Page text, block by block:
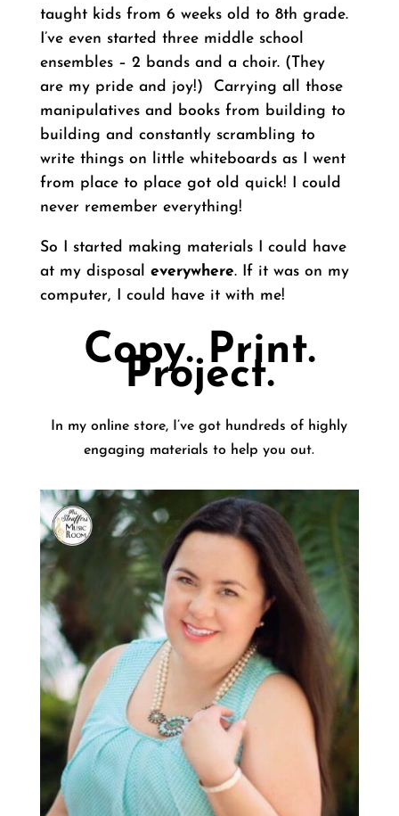
taught kids from 6 weeks old to 8th grade.
I’ve even started three middle school
ensembles – 2 bands and a choir. (They
are my pride and joy!) Carrying all those
manipulatives and books from building to
building and constantly scrambling to
write things on little whiteboards as I went
from place to place got old quick! I could
never remember everything!
So I started making materials I could have
at my disposal everywhere. If it was on my
computer, I could have it with me!
Copy. Print.
Project.
In my online store, I’ve got hundreds of highly
engaging materials to help you out.